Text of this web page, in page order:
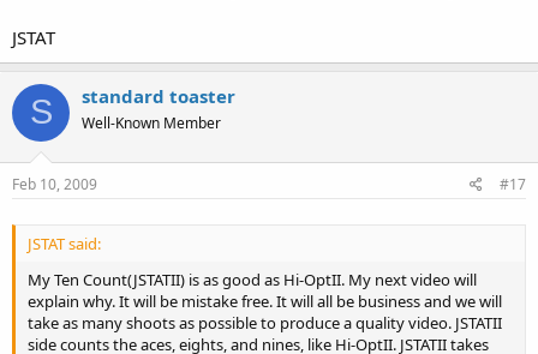
JSTAT
S standard toaster
Well-Known Member
Feb 10, 2009 #17
JSTAT said:
My Ten Count(JSTATII) is as good as Hi-OptII. My next video will
explain why. It will be mistake free. It will all be business and we will
take as many shoots as possible to produce a quality video. JSTATII
side counts the aces, eights, and nines, like Hi-OptII. JSTATII takes